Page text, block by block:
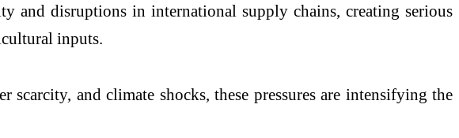
and disruptions in international supply chains, creating serious
inputs.
and climate shocks, these pressures are intensifying the